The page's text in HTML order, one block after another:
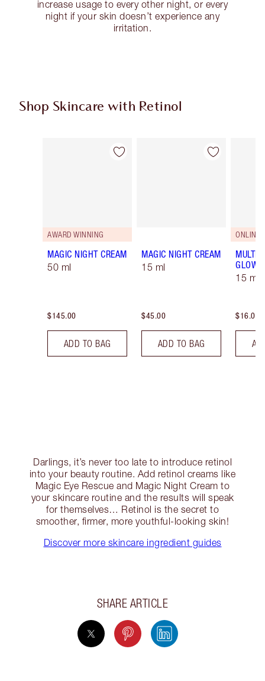
increase usage to every other night, or every
night if your skin doesn’t experience any
irritation.
Shop Skincare with Retinol
Item 1 of 5
AWARD WINNING
MAGIC NIGHT CREAM
50 ml
$145.00
ADD TO BAG
Item 2 of 5
MAGIC NIGHT CREAM
15 ml
$45.00
ADD TO BAG
ONLINE
MULTI-
GLOW
15 ml
$16.00
Darlings, it’s never too late to introduce retinol
into your beauty routine. Add retinol creams like
Magic Eye Rescue and Magic Night Cream to
your skincare routine and the results will speak
for themselves… Retinol is the secret to
smoother, firmer, more youthful-looking skin!
Discover more skincare ingredient guides
SHARE ARTICLE